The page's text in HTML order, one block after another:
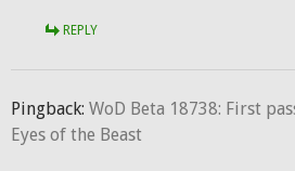
REPLY
Pingback: WoD Beta 18738: First
Eyes of the Beast